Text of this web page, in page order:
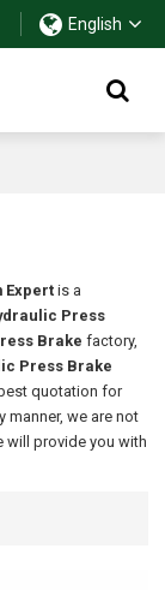
English
Expert is a
Press
Brake factory,
Press Brake
quotation for
manner, we are not
will provide you with